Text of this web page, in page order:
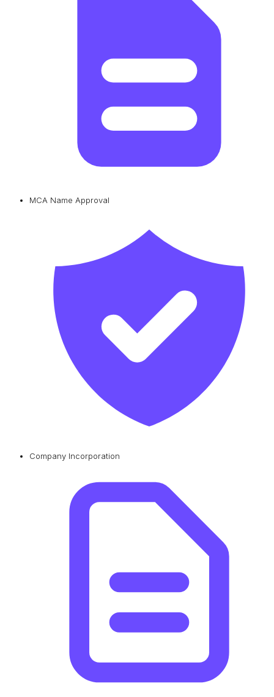
MCA Name Approval
Company Incorporation